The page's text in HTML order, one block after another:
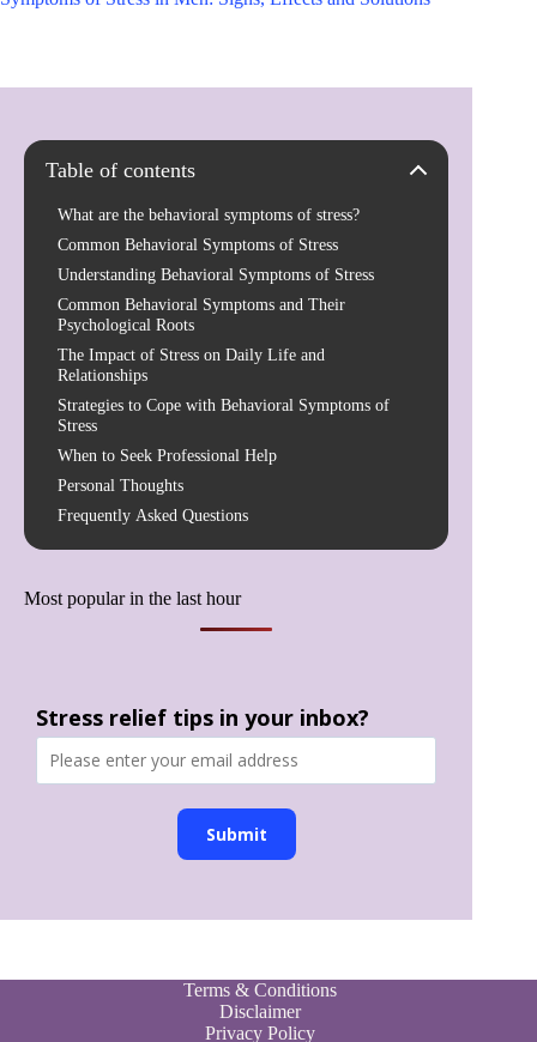
Table of contents
What are the behavioral symptoms of stress?
Common Behavioral Symptoms of Stress
Understanding Behavioral Symptoms of Stress
Common Behavioral Symptoms and Their
Psychological Roots
The Impact of Stress on Daily Life and
Relationships
Strategies to Cope with Behavioral Symptoms of
Stress
When to Seek Professional Help
Personal Thoughts
Frequently Asked Questions
Most popular in the last hour
Stress relief tips in your inbox?
Submit
Terms & Conditions
Disclaimer
Privacy Policy